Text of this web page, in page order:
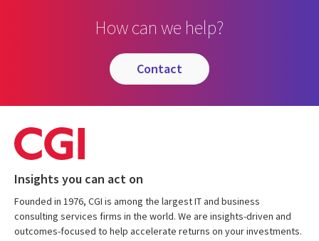
How can we help?
contact
Insights you can act on
Founded in 1976, CGI is among the largest IT and business
consulting services firms in the world. We are insights-driven and
outcomes-focused to help accelerate returns on your investments.